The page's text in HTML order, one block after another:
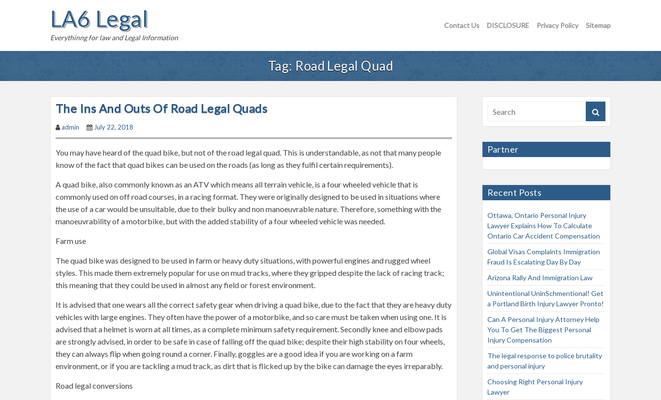
c
LA6 Legal
Everythinng for law and Legal Information
Contact Us DISCLOSURE Privacy Policy Sitemap
Tag: Road Legal Quad
The Ins And Outs Of Road Legal Quads
admin July 22, 2018
You may have heard of the quad bike, but not of the road legal quad. This is understandable, as not that many people
know of the fact that quad bikes can be used on the roads (as long as they fulfil certain requirements).
A quad bike, also commonly known as an ATV which means all terrain vehicle, is a four wheeled vehicle that is
commonly used on off road courses, in a racing format. They were originally designed to be used in situations where
the use of a car would be unsuitable, due to their bulky and non manoeuvrable nature. Therefore, something with the
manoeuvrability of a motorbike, but with the added stability of a four wheeled vehicle was needed.
Farm use
The quad bike was designed to be used in farm or heavy duty situations, with powerful engines and rugged wheel
styles. This made them extremely popular for use on mud tracks, where they gripped despite the lack of racing track;
this meaning that they could be used in almost any field or forest environment.
It is advised that one wears all the correct safety gear when driving a quad bike, due to the fact that they are heavy duty
vehicles with large engines. They often have the power of a motorbike, and so care must be taken when using one. It is
advised that a helmet is worn at all times, as a complete minimum safety requirement. Secondly knee and elbow pads
are strongly advised, in order to be safe in case of falling off the quad bike; despite their high stability on four wheels,
they can always flip when going round a corner. Finally, goggles are a good idea if you are working on a farm
environment, or if you are tackling a mud track, as dirt that is flicked up by the bike can damage the eyes irreparably.
Road legal conversions
Partner
Recent Posts
Ottawa, Ontario Personal Injury
Lawyer Explains How To Calculate
Ontario Car Accident Compensation
Global Visas Complaints Immigration
Fraud Is Escalating Day By Day
Arizona Rally And Immigration Law
Unintentional UninSchmentional! Get
a Portland Birth Injury Lawyer Pronto!
Can A Personal Injury Attorney Help
You To Get The Biggest Personal
Injury Compensation
The legal response to police brutality
and personal injury
Choosing Right Personal Injury
Lawyer